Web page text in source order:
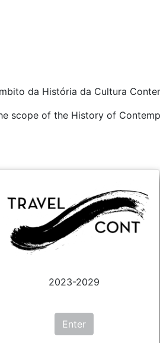
da História da Cultura
scope of the History of
2023-2029
Enter